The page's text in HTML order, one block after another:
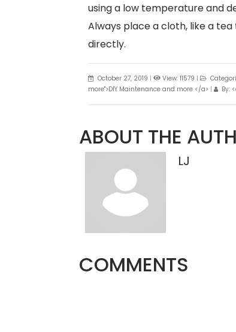
using a low temperature and
Always place a cloth, like a
directly.
October 27, 2019 | View: 11579 |
more">DIY Maintenance and more </a> | By:
ABOUT THE
LJ
COMMENTS